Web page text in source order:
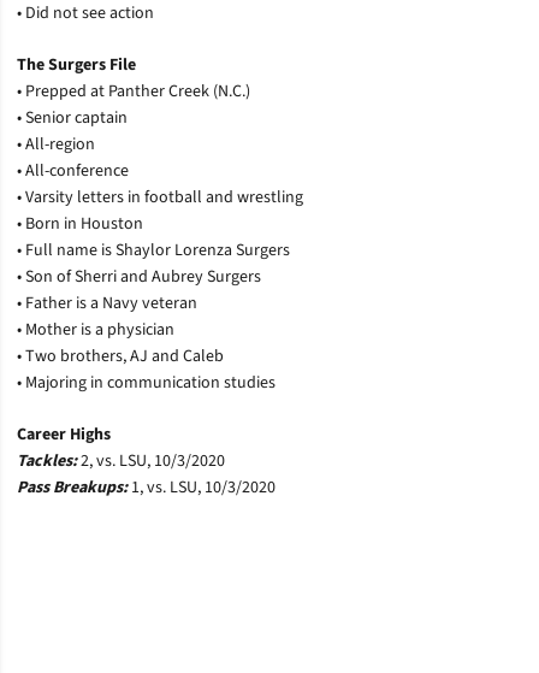
• Did not see action
The Surgers File
• Prepped at Panther Creek (N.C.)
• Senior captain
• All-region
• All-conference
• Varsity letters in football and wrestling
• Born in Houston
• Full name is Shaylor Lorenza Surgers
• Son of Sherri and Aubrey Surgers
• Father is a Navy veteran
• Mother is a physician
• Two brothers, AJ and Caleb
• Majoring in communication studies
Career Highs
Tackles:2, vs. LSU, 10/3/2020
Pass Breakups:1, vs. LSU, 10/3/2020